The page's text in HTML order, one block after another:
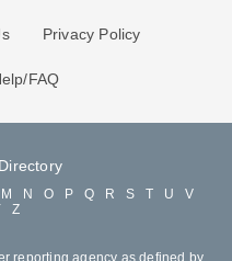
Privacy Policy
FAQ
M N O P Q R S T U
V
Z
reporting agency as defined by